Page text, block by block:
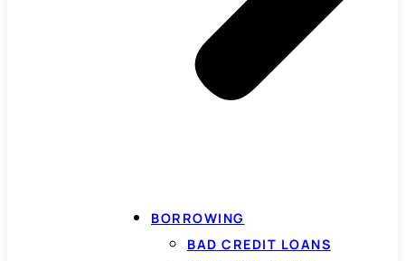
BORROWING
BAD CREDIT LOANS